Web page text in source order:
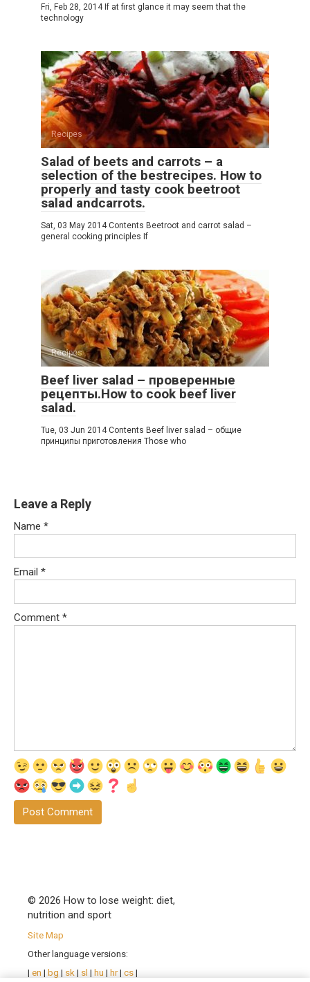
Fri, Feb 28, 2014 If at first glance it may seem that the
technology
Recipes
Salad of beets and carrots – a
selection of the bestrecipes. How to
properly and tasty cook beetroot
salad andcarrots.
Sat, 03 May 2014 Contents Beetroot and carrot salad –
general cooking principles If
Recipes
Beef liver salad – проверенные
рецепты.How to cook beef liver
salad.
Tue, 03 Jun 2014 Contents Beef liver salad – общие
принципы приготовления Those who
Leave a Reply
Name *
Email *
Comment *
© 2026 How to lose weight: diet,
nutrition and sport
Site Map
Other language versions:
| en | bg | sk| sl | hu | hr| cs|